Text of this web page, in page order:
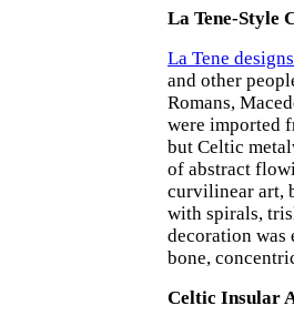
La Tene-Style
La Tene designs
and other
Romans,
were imported
but Celtic
of abstract
curvilinear art,
with spirals,
decoration was
bone,
Celtic Insular